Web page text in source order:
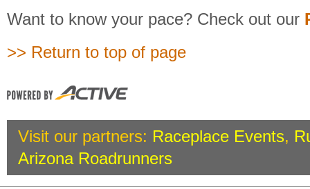
Want to know your pace? Check out our
>> Return to top of page
Visit our partners: Raceplace Events,
Arizona Roadrunners